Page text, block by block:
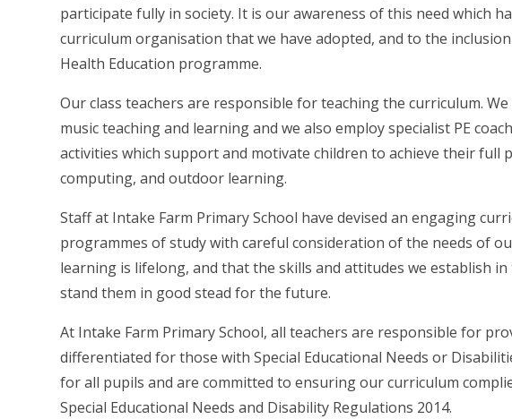
participate fully in society. It is our awareness of this need which
curriculum organisation that we have adopted, and to the
Health Education programme.
Our class teachers are responsible for teaching the curriculum.
music teaching and learning and we also employ specialist PE
activities which support and motivate children to achieve their full
computing, and outdoor learning.
Staff at Intake Farm Primary School have devised an engaging
programmes of study with careful consideration of the needs of
learning is lifelong, and that the skills and attitudes we establish in
stand them in good stead for the future.
At Intake Farm Primary School, all teachers are responsible for
differentiated for those with Special Educational Needs or
for all pupils and are committed to ensuring our curriculum
Special Educational Needs and Disability Regulations 2014.